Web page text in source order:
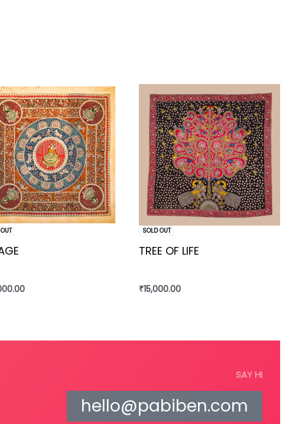
which is of a multicolored animated images of gods
from Gujarati language, where Mata means ‘goddess’,
were barred from entering temples, they made their
temple-hanging is the product layout of four to five
rectangular piece of fabric used as a canopy in the place
SOLD OUT
TREE OF LIFE
₹15,000.00
SAY HI
hello@pabiben.com